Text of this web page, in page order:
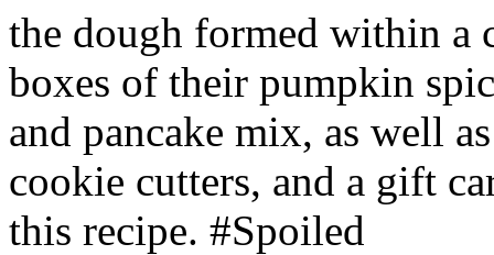
the dough formed within a
boxes of their pumpkin
and pancake mix, as well
cookie cutters, and a gift
this recipe. #Spoiled